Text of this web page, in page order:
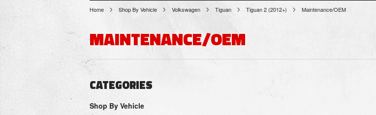
Home Shop By Vehicle Volkswagen Tiguan Tiguan 2 (2012+) Maintenance/OEM
MAINTENANCE/OEM
CATEGORIES
Shop By Vehicle